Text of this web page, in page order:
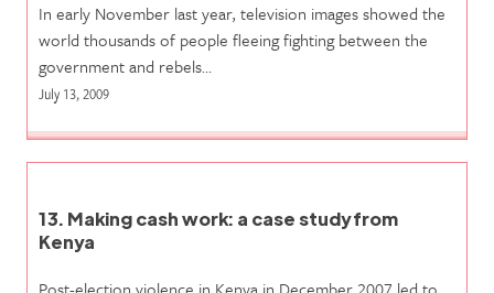
In early November last year, television images showed the
world thousands of people fleeing fighting between the
government and rebels…
July 13, 2009
13. Making cash work: a case study from
Kenya